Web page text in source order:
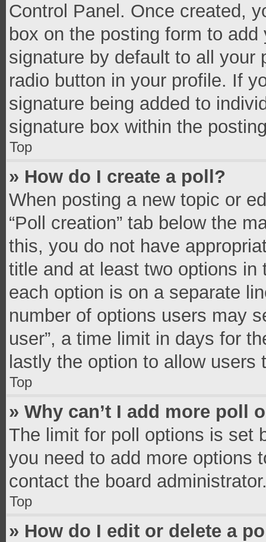
Control Panel. Once created,
box on the posting form to
signature by default to all your
radio button in your profile. If
signature being added to
signature box within the
Top
» How do I create a poll?
When posting a new topic or
“Poll creation” tab below the
this, you do not have
title and at least two options
each option is on a separate
number of options users may
user”, a time limit in days for
lastly the option to allow users
Top
» Why can’t I add more poll
The limit for poll options is set
you need to add more options
contact the board
Top
» How do I edit or delete a